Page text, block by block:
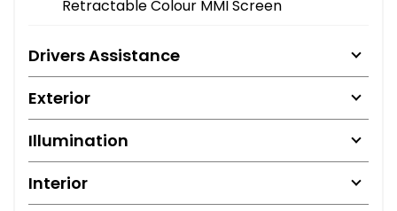
Retractable Colour MMI Screen
Drivers Assistance
Exterior
Illumination
Interior